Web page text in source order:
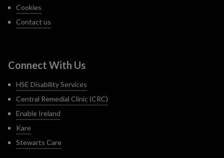
Cookies
Contact us
Connect With Us
HSE Disability Services
Central Remedial Clinic (CRC)
Enable Ireland
Kare
Stewarts Care